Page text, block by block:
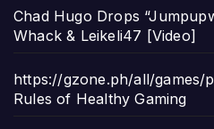
Chad Hugo Drops
Whack & Leikeli47 [Video]
https://gzone.ph/all/games/
Rules of Healthy Gaming